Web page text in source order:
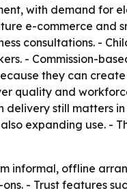
with demand for
e-commerce and
consultations. -
- Commission-
they can
quality and
still matters
expanding use. -
informal, offline
- Trust features